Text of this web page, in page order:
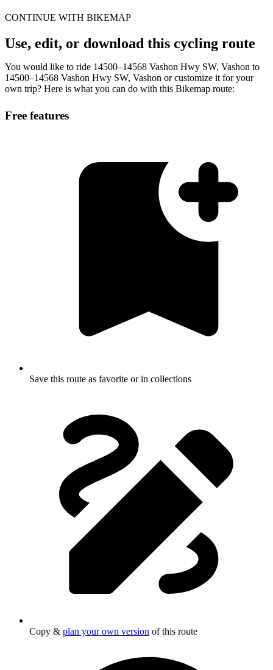
CONTINUE WITH BIKEMAP
Use, edit, or download this cycling route
You would like to ride 14500–14568 Vashon Hwy SW, Vashon to
14500–14568 Vashon Hwy SW, Vashon or customize it for your
own trip? Here is what you can do with this Bikemap route:
Free features
Save this route as favorite or in collections
Copy & plan your own version of this route